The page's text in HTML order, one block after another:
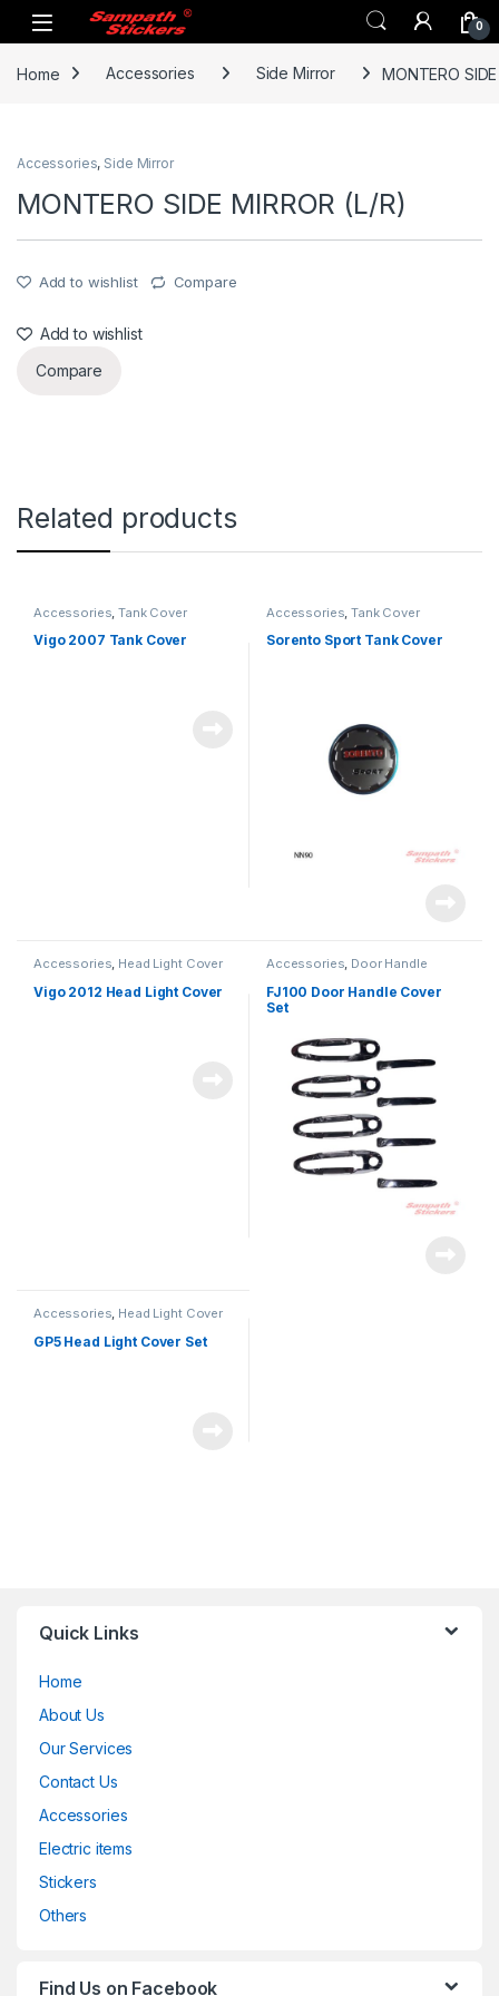
Skip to navigation
Skip to content
0
Home Accessories Side Mirror MONTERO
Accessories, Side Mirror
MONTERO SIDE MIRROR (L/R)
Add to wishlist Compare
Add to wishlist
Compare
Related products
Accessories ,Tank Cover
Vigo 2007 Tank Cover
Accessories ,Tank Cover
Sorento Sport Tank Cover
Accessories, Head Light Cover
Vigo 2012 Head Light Cover
Accessories, Door Handle
FJ100 Door Handle Cover
Set
Accessories, Head Light Cover
GP5 Head Light Cover Set
Quick Links
Home
About Us
Our Services
Contact Us
Accessories
Electric items
Stickers
Others
Find Us on Facebook